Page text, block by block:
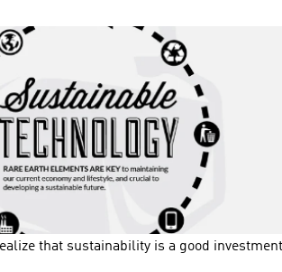
that sustainability is a good